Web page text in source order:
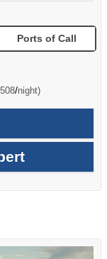
Ports of Call
/per
night)